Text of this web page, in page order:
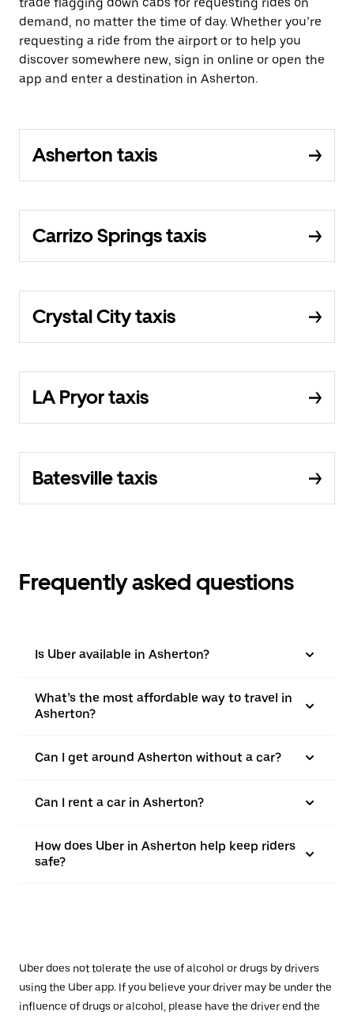
demand, no matter the time of day. Whether you’re
requesting a ride from the airport or to help you
discover somewhere new, sign in online or open the
app and enter a destination in Asherton.
Asherton taxis
Carrizo Springs taxis
Crystal City taxis
LA Pryor taxis
Batesville taxis
Frequently asked questions
Is Uber available in Asherton?
What’s the most affordable way to travel in
Asherton?
Can I get around Asherton without a car?
Can I rent a car in Asherton?
How does Uber in Asherton help keep riders
safe?
Uber does not tolerate the use of alcohol or drugs by drivers
using the Uber app. If you believe your driver may be under the
influence of drugs or alcohol, please have the driver end the